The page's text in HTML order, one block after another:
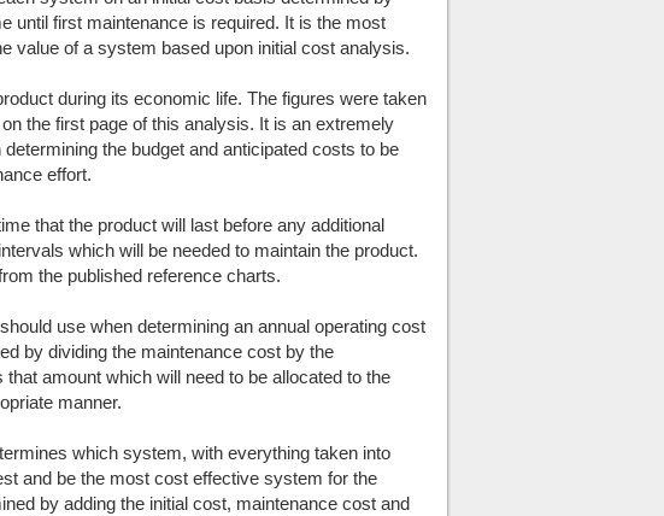
until first maintenance is required. It is the most
value of a system based upon initial cost analysis.
during its economic life. The figures were taken
the first page of this analysis. It is an extremely
the budget and anticipated costs to be
effort.
that the product will last before any additional
which will be needed to maintain the product.
the published reference charts.
use when determining an annual operating cost
by dividing the maintenance cost by the
amount which will need to be allocated to the
manner.
which system, with everything taken into
and be the most cost effective system for the
by adding the initial cost, maintenance cost and